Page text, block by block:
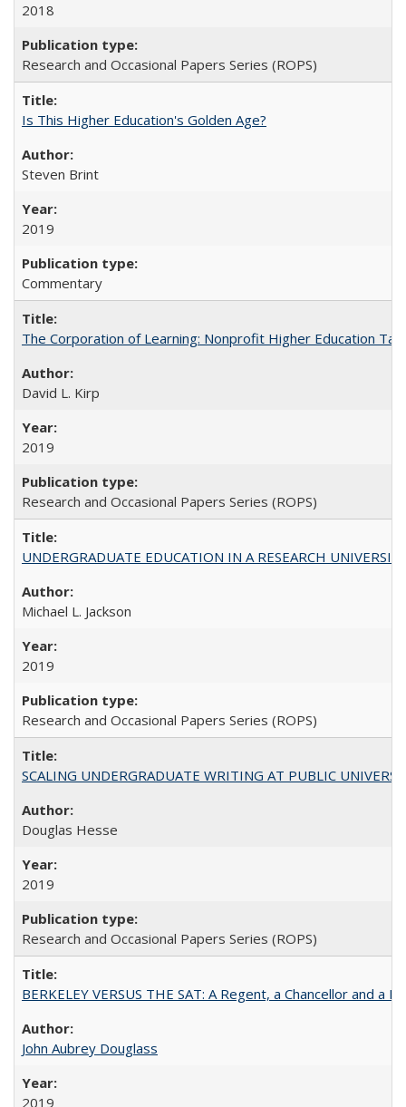
2018
Research and Occasional Papers Series (ROPS)
Is This Higher Education's Golden Age?
Steven Brint
2019
Commentary
The Corporation of Learning: Nonprofit Higher Education
David L. Kirp
2019
Research and Occasional Papers Series (ROPS)
UNDERGRADUATE EDUCATION IN A RESEARCH
Michael L. Jackson
2019
Research and Occasional Papers Series (ROPS)
SCALING UNDERGRADUATE WRITING AT PUBLIC
Douglas Hesse
2019
Research and Occasional Papers Series (ROPS)
BERKELEY VERSUS THE SAT: A Regent, a Chancellor and
John Aubrey Douglass
2019